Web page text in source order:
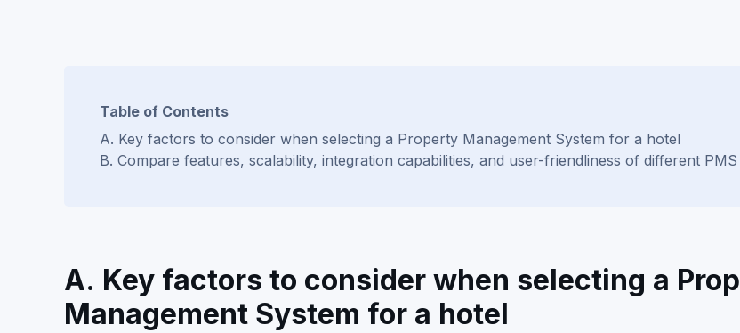
Table of Contents
A. Key factors to consider when selecting a Property Management System for a hotel
B. Compare features, scalability, integration capabilities, and user-friendliness of different
A. Key factors to consider when selecting a
Management System for a hotel